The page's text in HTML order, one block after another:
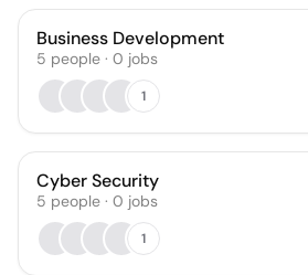
Business Development
5 people · 0 jobs
1
Cyber Security
5 people · 0 jobs
1